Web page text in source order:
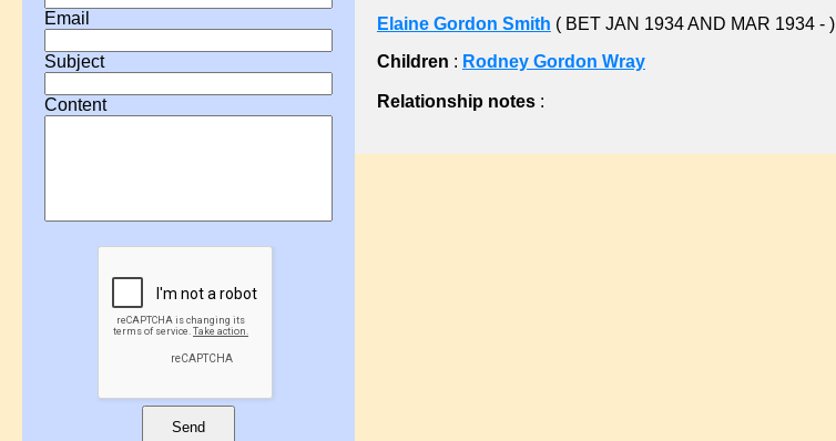
?, Ann
?, Anne
?, Charlotte
?, Emma
Email
Subject
Content
Send
Elaine Gordon Smith ( BET JAN 1934 AND MAR 1934 - )
Children : Rodney Gordon Wray
Relationship notes: